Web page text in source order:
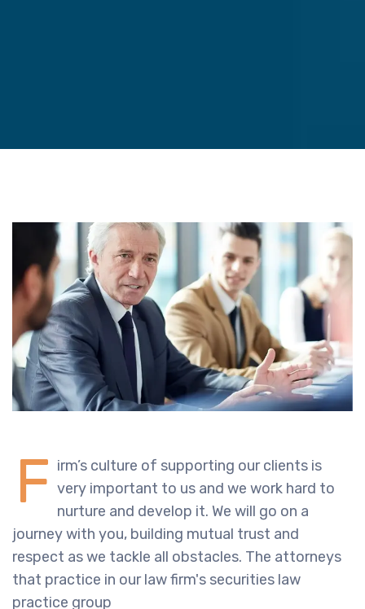
F irm’s culture of supporting our clients is
very important to us and we work hard to
nurture and develop it. We will go on a
journey with you, building mutual trust and
respect as we tackle all obstacles. The attorneys
that practice in our law firm's securities law
practice group